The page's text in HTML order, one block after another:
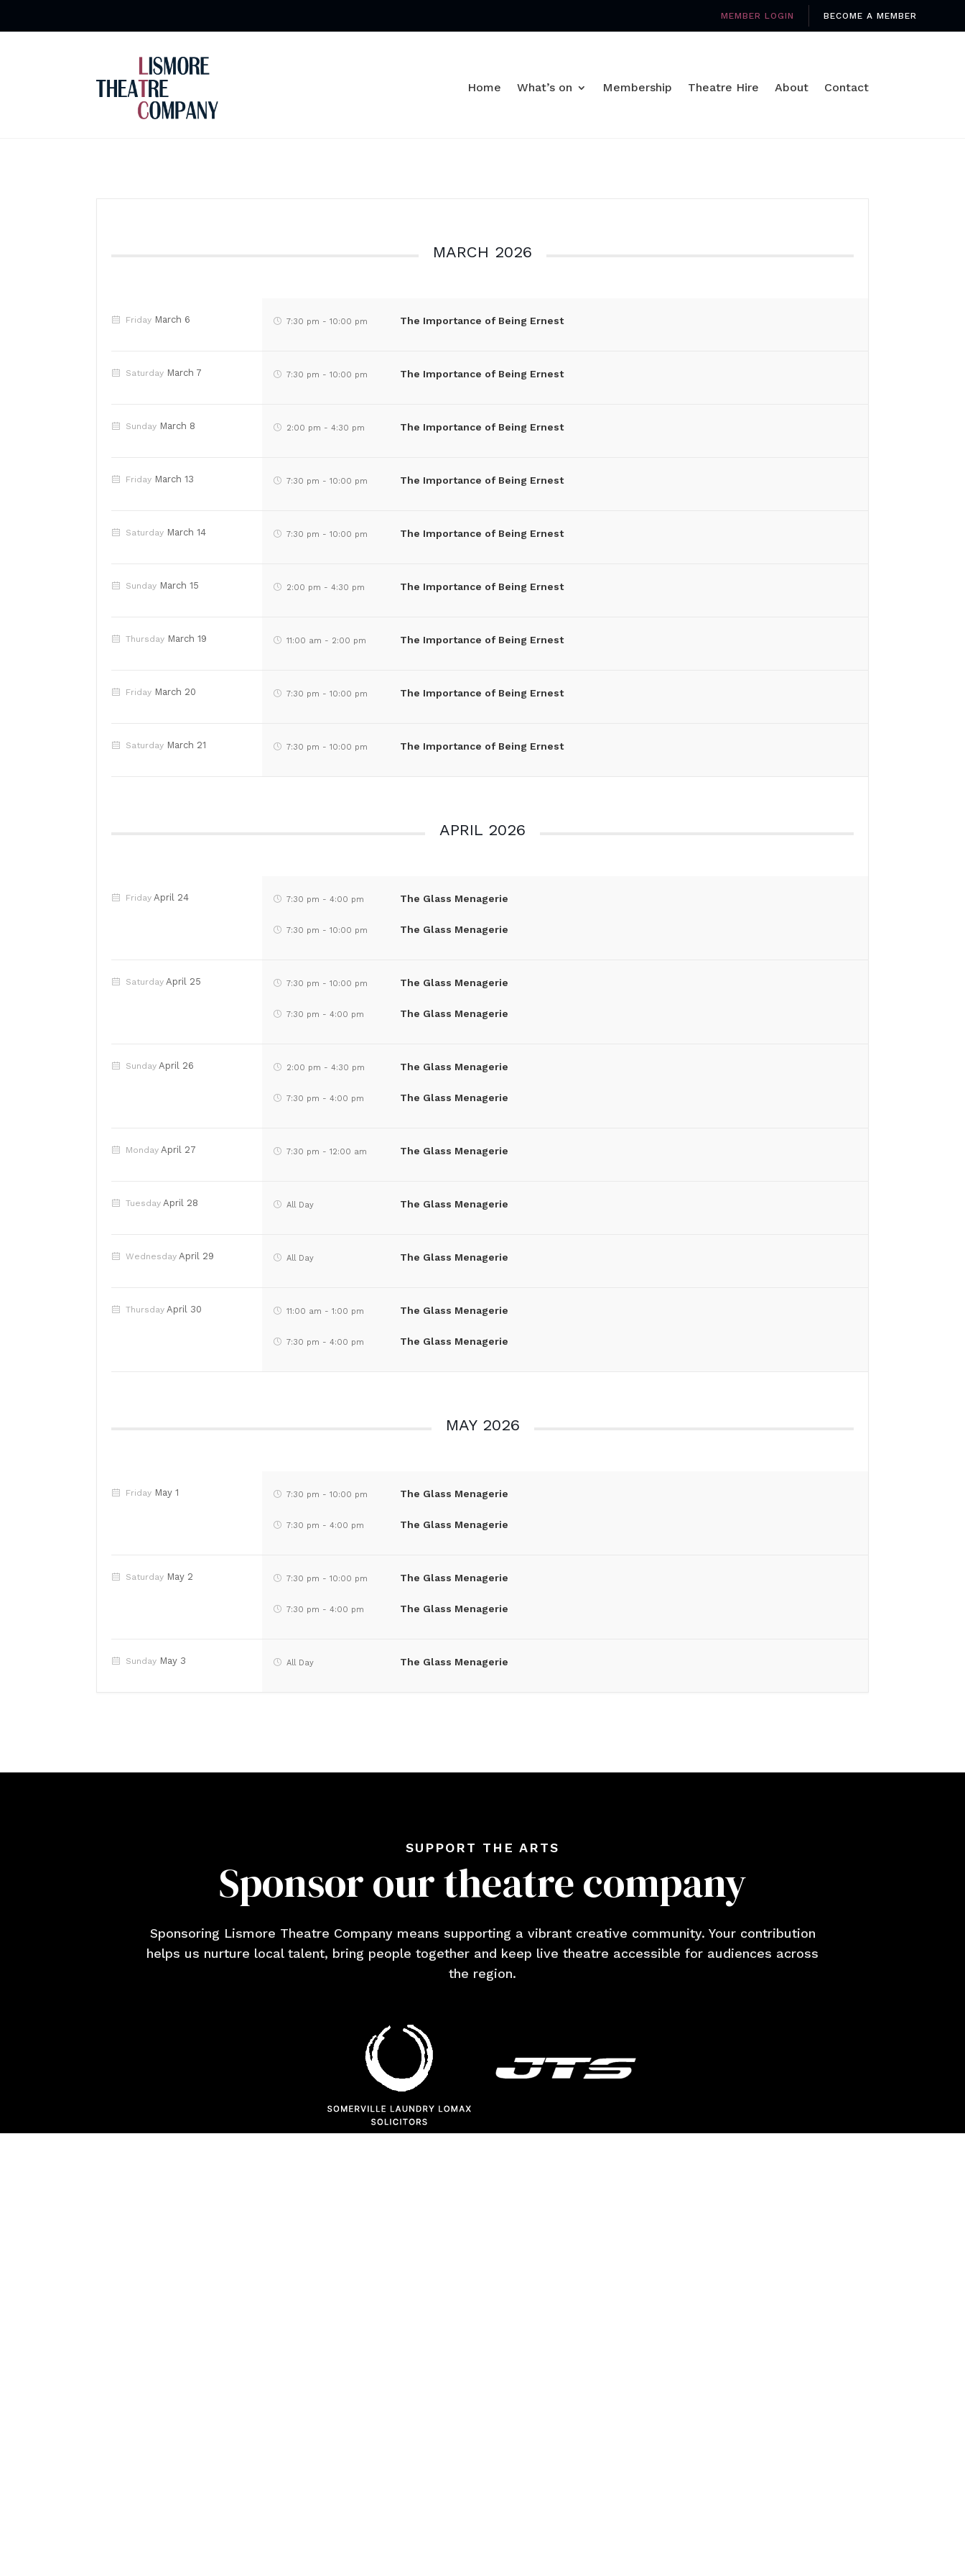
MEMBER LOGIN BECOME A MEMBER
Home What’s on Membership Theatre Hire About Contact
MARCH 2026
Friday March 6 7:30 pm -10:00 pm The Importance of Being Ernest
Saturday March 7 7:30 pm -10:00 pm The Importance of Being Ernest
Sunday March 8 2:00 pm -4:30 pm The Importance of Being Ernest
Friday March 13 7:30 pm -10:00 pm The Importance of Being Ernest
Saturday March 14 7:30 pm -10:00 pm The Importance of Being Ernest
Sunday March 15 2:00 pm -4:30 pm The Importance of Being Ernest
Thursday March 19 11:00 am - 2:00 pm The Importance of Being Ernest
Friday March 20 7:30 pm -10:00 pm The Importance of Being Ernest
Saturday March 21 7:30 pm -10:00 pm The Importance of Being Ernest
APRIL 2026
Friday April 24 7:30 pm -4:00 pm The Glass Menagerie
7:30 pm -10:00 pm The Glass Menagerie
Saturday April 25 7:30 pm -10:00 pm The Glass Menagerie
7:30 pm -4:00 pm The Glass Menagerie
Sunday April 26 2:00 pm -4:30 pm The Glass Menagerie
7:30 pm -4:00 pm The Glass Menagerie
Monday April 27 7:30 pm -12:00 am The Glass Menagerie
Tuesday April 28 All Day The Glass Menagerie
Wednesday April 29 All Day The Glass Menagerie
Thursday April 30 11:00 am -1:00 pm The Glass Menagerie
7:30 pm -4:00 pm The Glass Menagerie
MAY 2026
Friday May 1 7:30 pm -10:00 pm The Glass Menagerie
7:30 pm -4:00 pm The Glass Menagerie
Saturday May 2 7:30 pm -10:00 pm The Glass Menagerie
7:30 pm -4:00 pm The Glass Menagerie
Sunday May 3 All Day The Glass Menagerie
SUPPORT THE ARTS
Sponsor our theatre company
Sponsoring Lismore Theatre Company means supporting a vibrant creative community. Your contribution
helps us nurture local talent, bring people together and keep live theatre accessible for audiences across
the region.